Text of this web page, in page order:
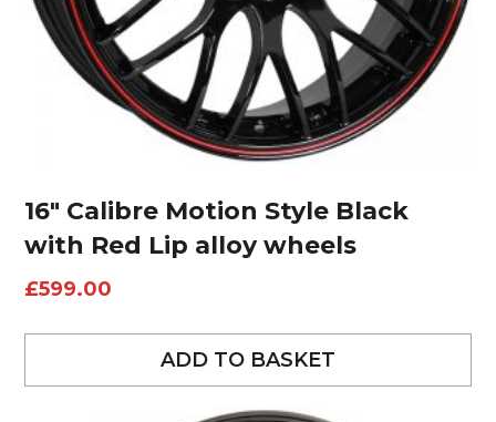
16″ Calibre Motion Style Black
with Red Lip alloy wheels
£599.00
ADD TO BASKET